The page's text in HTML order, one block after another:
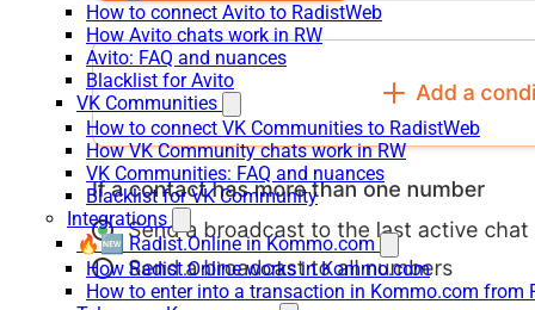
How to connect Avito to RadistWeb
How Avito chats work in RW
Avito: FAQ and nuances
Blacklist for Avito
VK Communities
How to connect VK Communities to RadistWeb
How VK Community chats work in RW
VK Communities: FAQ and nuances
Blacklist for VK Community
Integrations
🔥🆕 Radist.Online in Kommo.com
How Radist.Online works in Kommo.com
How to enter into a transaction in Kommo.com from